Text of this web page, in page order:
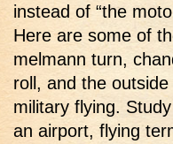
instead of “the
Here are some of
melmann turn,
roll, and the
military flying.
an airport, flying